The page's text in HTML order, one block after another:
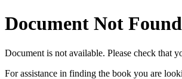
Document Not Found
Document is not available. Please check that
For assistance in finding the book you are